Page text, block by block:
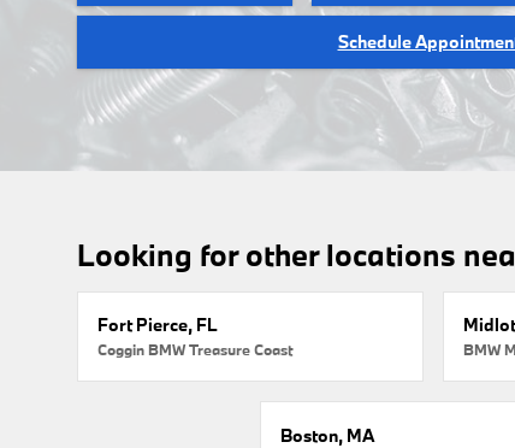
Schedule
Looking for other locations
Fort Pierce, FL
Coggin BMW Treasure Coast BMW
Boston, MA